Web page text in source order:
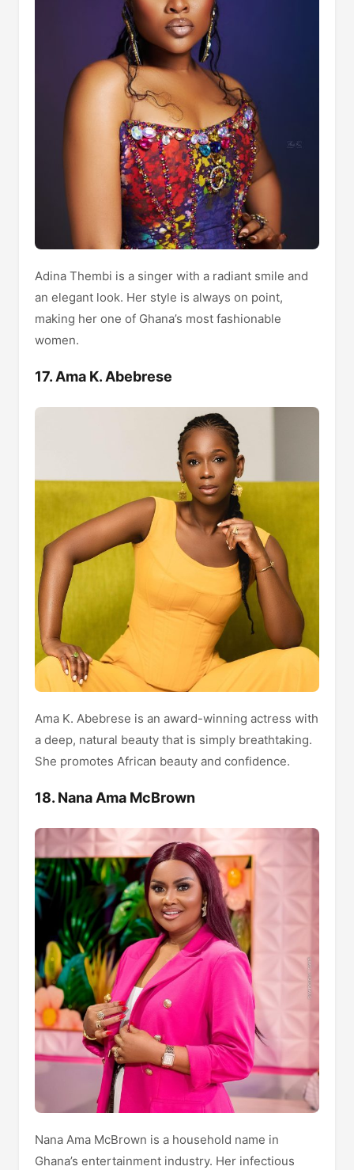
Adina Thembi is a singer with a radiant smile and
an elegant look. Her style is always on point,
making her one of Ghana’s most fashionable
women.
17. Ama K. Abebrese
Ama K. Abebrese is an award-winning actress with
a deep, natural beauty that is simply breathtaking.
She promotes African beauty and confidence.
18. Nana Ama McBrown
Nana Ama McBrown is a household name in
Ghana’s entertainment industry. Her infectious